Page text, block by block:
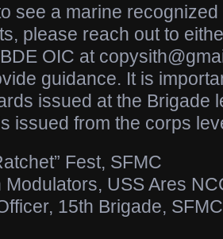
see a marine
please reach out to
OIC at
guidance. It is
issued at the Brigade
issued from the corps
Fest, SFMC
Modulators, USS Ares
15th Brigade, SFMC